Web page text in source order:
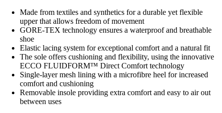
Made from textiles and synthetics for a durable yet flexible
upper that allows freedom of movement
GORE-TEX technology ensures a waterproof and breathable
shoe
Elastic lacing system for exceptional comfort and a natural fit
The sole offers cushioning and flexibility, using the innovative
ECCO FLUIDFORM™ Direct Comfort technology
Single-layer mesh lining with a microfibre heel for increased
comfort and cushioning
Removable insole providing extra comfort and easy to air out
between uses